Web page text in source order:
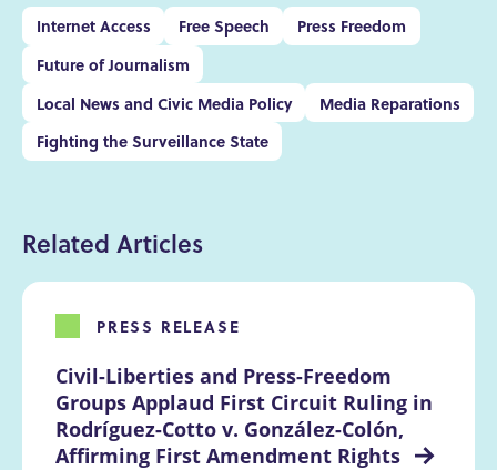
Internet Access Free Speech
Press Freedom
Future of Journalism
Local News and Civic Media Policy
Media Reparations
Fighting the Surveillance State
Related Articles
Civil-Liberties and Press-Freedom
Groups Applaud First Circuit Ruling in
Rodríguez-Cotto v. González-Colón,
Affirming First Amendment Rights
PRESS RELEASE